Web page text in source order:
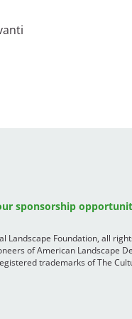
- San
sponsorship
Landscape Foundation, all
of American Landscape
trademarks of The